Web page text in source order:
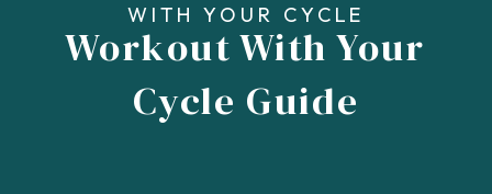
Workout With Your
Cycle Guide
WITH YOUR CYCLE